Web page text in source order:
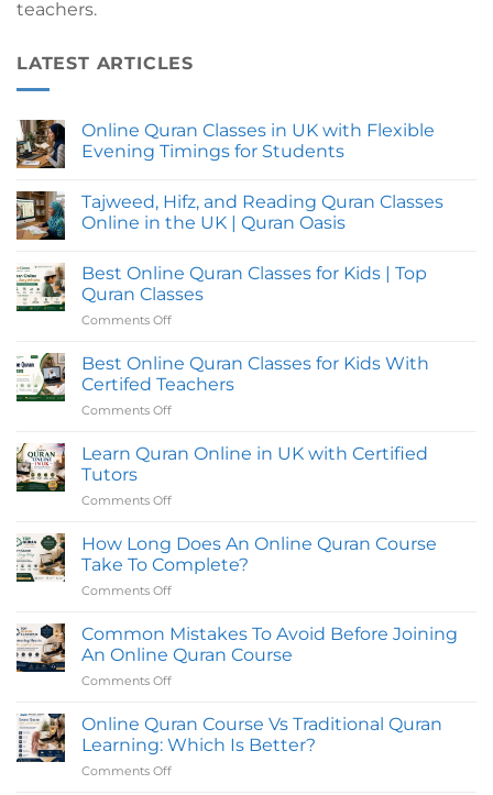
teachers.
LATEST ARTICLES
Online Quran Classes in UK with Flexible
Evening Timings for Students
on
Online
Quran
UK
with
Flexible
Evening
Students
Tajweed, Hifz, and Reading Quran Classes
Online in the UK | Quran Oasis
on
Tajweed,
Hifz,
and
Classes
Online
in
the
UK
Quran
Oasis
Best Online Quran Classes for Kids | Top
Quran Classes
Comments Off
Online
Quran
Classes
|
Best Online Quran Classes for Kids With
Certifed Teachers
Comments Off
Online
With
Certifed
Teachers
Learn Quran Online in UK with Certified
Tutors
Comments Off
Quran
Online
in
Certified
Tutors
How Long Does An Online Quran Course
Take To Complete?
Comments Off
Long
Does
An
Course
Take
Common Mistakes To Avoid Before Joining
An Online Quran Course
Comments Off
Mistakes
To
Avoid
Online Quran Course Vs Traditional Quran
Learning: Which Is Better?
Comments Off